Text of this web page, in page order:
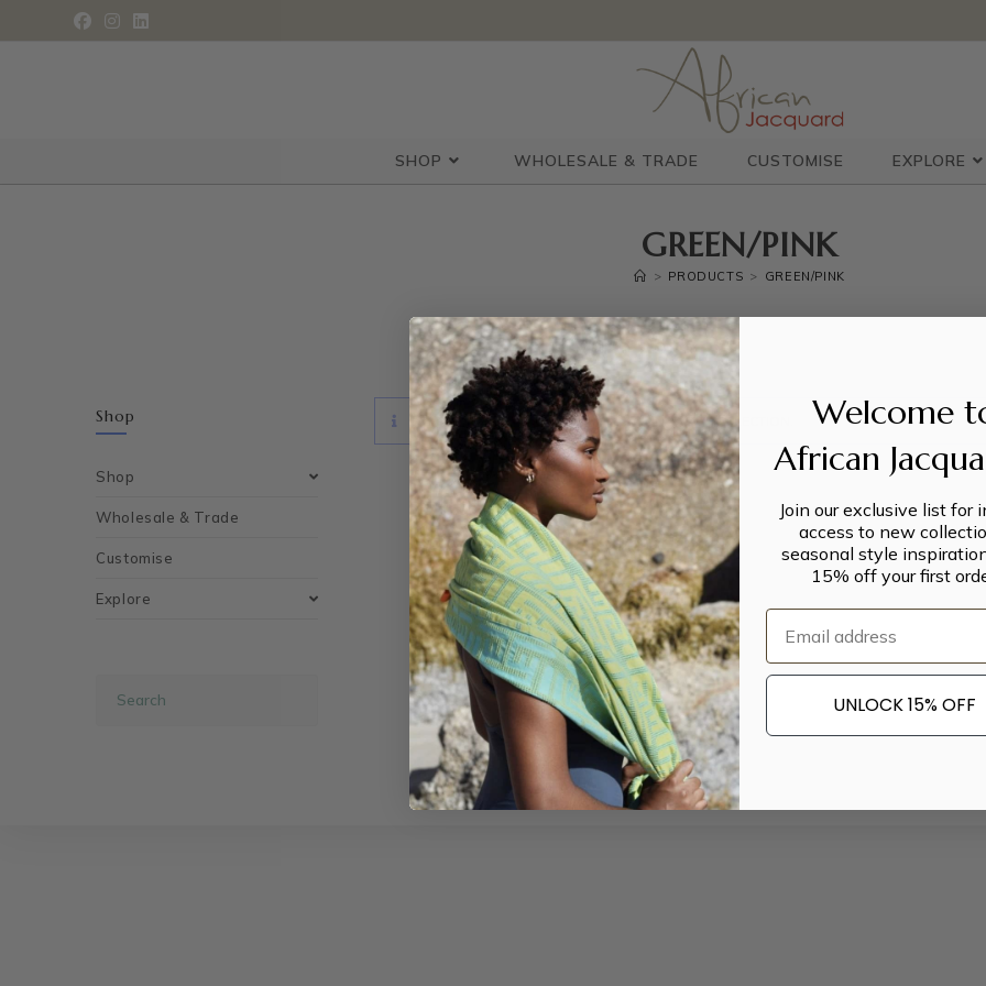
SHOP WHOLESALE & TRADE CUSTOMISE EXPLORE
GREEN/PINK
> PRODUCTS > GREEN/PINK
NO PRODUCTS WERE FOUND MATCHING YOUR SELECTION.
Shop
Shop
Wholesale & Trade
Customise
Explore
Welcome
African
Join our exclusive list for
access to new
seasonal style
15% off your first
Email
UNLOCK 15% OFF